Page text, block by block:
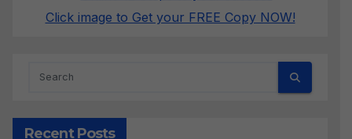
Click image to Get your FREE Copy NOW!
Recent Posts